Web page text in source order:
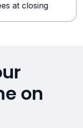
at closing
on